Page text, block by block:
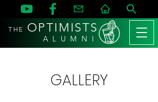
THE OPTIMISTS
A L U M N I
GALLERY